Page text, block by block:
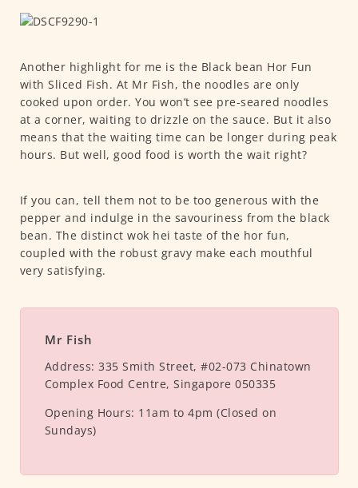
Another highlight for me is the Black bean Hor Fun
with Sliced Fish. At Mr Fish, the noodles are only
cooked upon order. You won’t see pre-seared noodles
at a corner, waiting to drizzle on the sauce. But it also
means that the waiting time can be longer during peak
hours. But well, good food is worth the wait right?
If you can, tell them not to be too generous with the
pepper and indulge in the savouriness from the black
bean. The distinct wok hei taste of the hor fun,
coupled with the robust gravy make each mouthful
very satisfying.
Mr Fish
Address: 335 Smith Street, #02-073 Chinatown
Complex Food Centre, Singapore 050335
Opening Hours: 11am to 4pm (Closed on
Sundays)